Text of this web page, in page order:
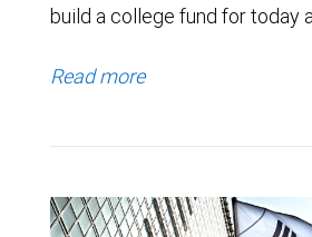
build a college fund for today
Read more